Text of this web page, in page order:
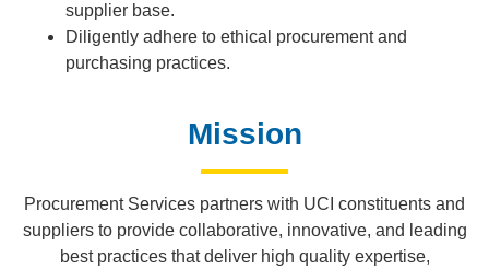
supplier base.
Diligently adhere to ethical procurement and
purchasing practices.
Mission
Procurement Services partners with UCI constituents and
suppliers to provide collaborative, innovative, and leading
best practices that deliver high quality expertise,